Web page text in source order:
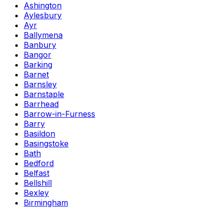
Ashington
Aylesbury
Ayr
Ballymena
Banbury
Bangor
Barking
Barnet
Barnsley
Barnstaple
Barrhead
Barrow-in-Furness
Barry
Basildon
Basingstoke
Bath
Bedford
Belfast
Bellshill
Bexley
Birmingham